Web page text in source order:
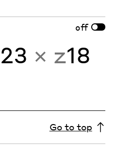
off
23 × z18
Go to top